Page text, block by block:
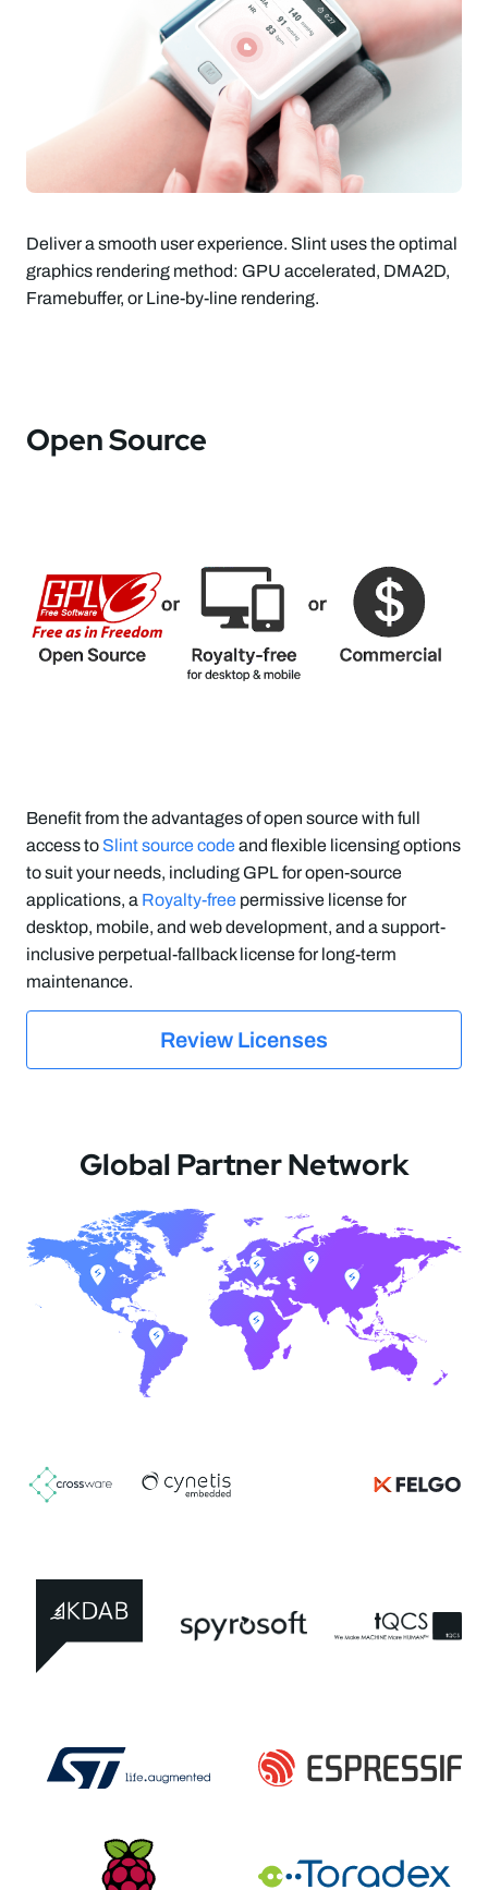
Deliver a smooth user experience. Slint uses the optimal
graphics rendering method: GPU accelerated, DMA2D,
Framebuffer, or Line-by-line rendering.
Open Source
Benefit from the advantages of open source with full
access to Slint source codeand flexible licensing options
to suit your needs, including GPL for open-source
applications, a Royalty-free permissive license for
desktop, mobile, and web development, and a support-
inclusive perpetual-fallback license for long-term
maintenance.
Review Licenses
Global Partner Network